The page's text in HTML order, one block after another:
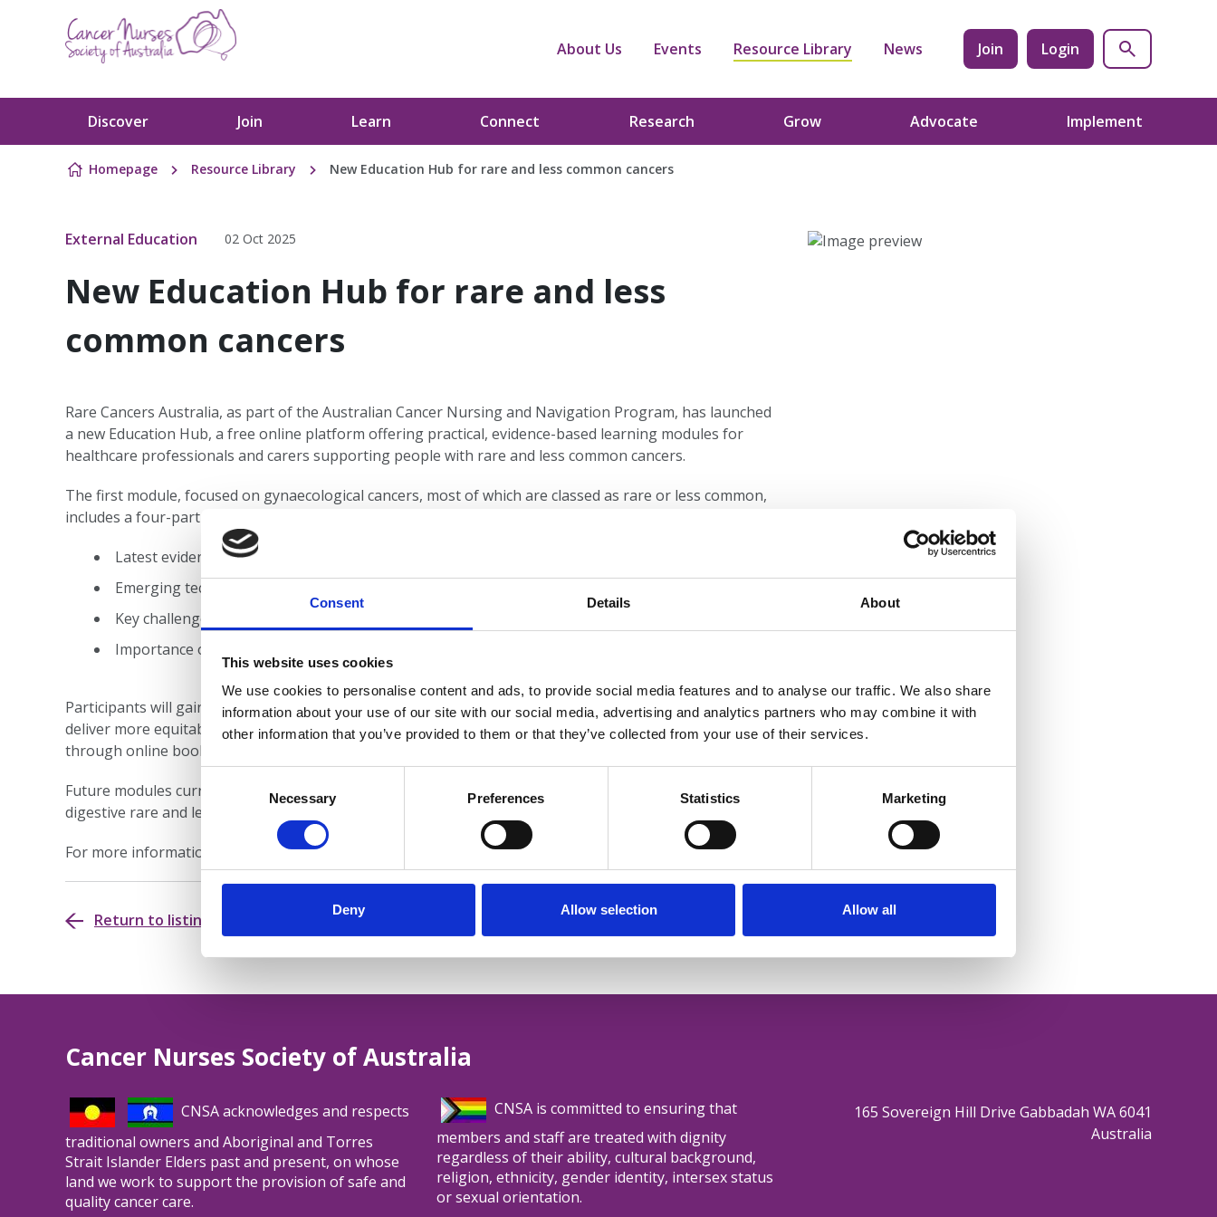
Consent Details About
This website uses cookies
We use cookies to personalise content and ads, to provide social media features and to analyse our traffic. We also share
information about your use of our site with our social media, advertising and analytics partners who may combine it with
other information that you’ve provided to them or that they’ve collected from your use of their services.
Necessary Preferences Statistics Marketing
Deny Allow selection Allow all
Skip to content
About Us Events Resource Library News Join Login
Discover Join Learn Connect Research Grow Advocate Implement
Homepage Resource Library New Education Hub for rare and less common cancers
External Education 02 Oct 2025
New Education Hub for rare and less
common cancers
Rare Cancers Australia, as part of the Australian Cancer Nursing and Navigation Program, has launched
a new Education Hub, a free online platform offering practical, evidence-based learning modules for
healthcare professionals and carers supporting people with rare and less common cancers.
The first module, focused on gynaecological cancers, most of which are classed as rare or less common,
includes a four-part video series and downloadable resources covering:
Latest evidence on diagnosis, treatment, and care
Emerging technologies and research
Key challenges and disparities in care
Importance of multidisciplinary, patient-centred support
Participants will gain insights into the burden of gynaecological cancers in Australia and learn how to
deliver more equitable, compassionate care. Facilitated presentations to groups are also available
through online bookings.
Future modules currently under development will cover thoracic, male reproductive, sarcoma, and lower
digestive rare and less common cancers.
For more information, please visit the Education Hub - Rare Cancers Australia
Return to listing
Cancer Nurses Society of Australia
CNSA acknowledges and respects
traditional owners and Aboriginal and Torres
Strait Islander Elders past and present, on whose
land we work to support the provision of safe and
quality cancer care.
CNSA is committed to ensuring that
members and staff are treated with dignity
regardless of their ability, cultural background,
religion, ethnicity, gender identity, intersex status
or sexual orientation.
165 Sovereign Hill Drive Gabbadah WA 6041
Australia